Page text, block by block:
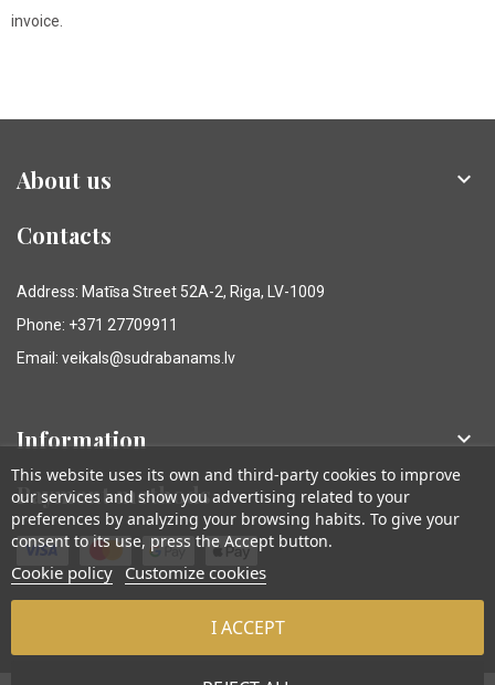
invoice.
About us 
Contacts
Address: Matīsa Street 52A-2, Riga, LV-1009
Phone: +371 27709911
Email: veikals@sudrabanams.lv
Information 
Payment methods
© Sudraba Nams. Visas tiesības aizsargātas.
This website uses its own and third-party cookies to improve
our services and show you advertising related to your
preferences by analyzing your browsing habits. To give your
consent to its use, press the Accept button.
Cookie policy Customize cookies
I ACCEPT